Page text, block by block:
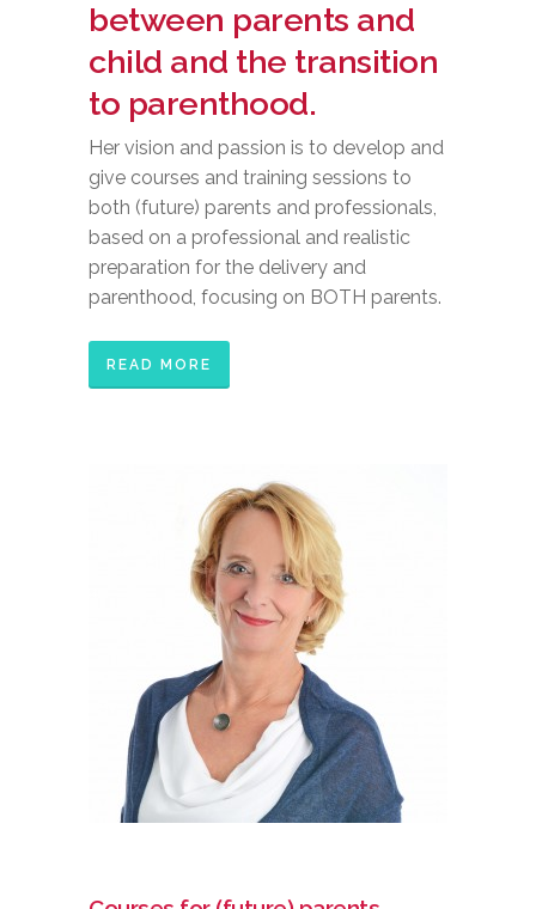
between parents and
child and the transition
to parenthood.
Her vision and passion is to develop and
give courses and training sessions to
both (future) parents and professionals,
based on a professional and realistic
preparation for the delivery and
parenthood, focusing on BOTH parents.
READ MORE